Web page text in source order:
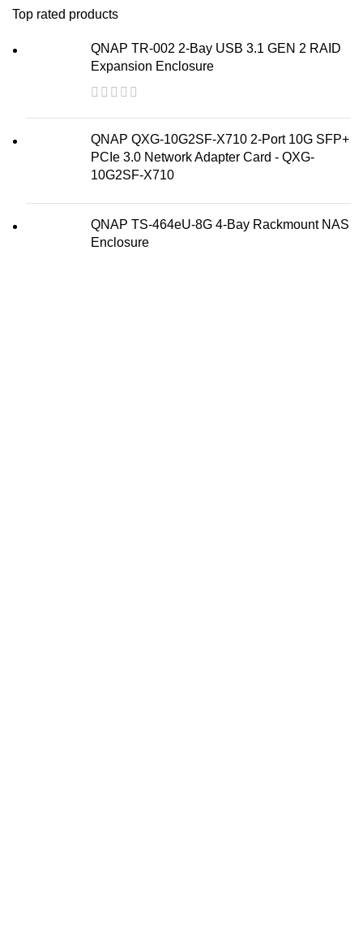
Top rated products
QNAP TR-002 2-Bay USB 3.1 GEN 2 RAID
Expansion Enclosure
QNAP QXG-10G2SF-X710 2-Port 10G SFP+
PCIe 3.0 Network Adapter Card - QXG-
10G2SF-X710
QNAP TS-464eU-8G 4-Bay Rackmount NAS
Enclosure